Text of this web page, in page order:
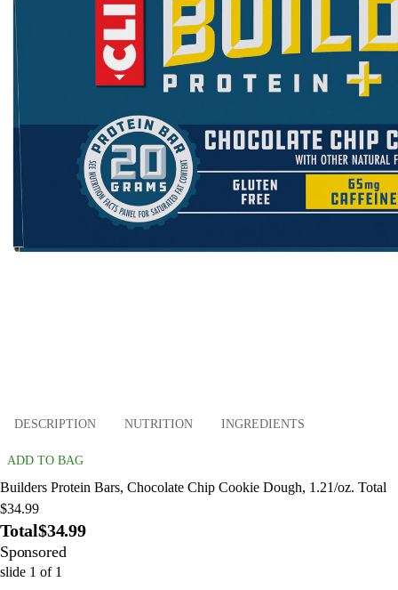
DESCRIPTION NUTRITION INGREDIENTS
ADD TO BAG
Builders Protein Bars, Chocolate Chip Cookie Dough, 1.21/oz. Total
$34.99
Total$34.99
Sponsored
slide 1 of 1